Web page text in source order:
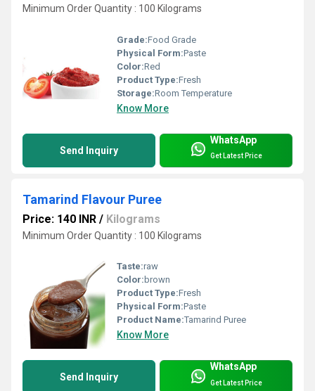
Minimum Order Quantity : 100 Kilograms
Grade:Food Grade
Physical Form:Paste
Color:Red
Product Type:Fresh
Storage:Room Temperature
Know More
Send Inquiry
WhatsApp
Get Latest Price
Tamarind Flavour Puree
Price: 140 INR / Kilograms
Minimum Order Quantity : 100 Kilograms
Taste:raw
Color: brown
Product Type:Fresh
Physical Form:Paste
Product Name:Tamarind Puree
Know More
Send Inquiry
WhatsApp
Get Latest Price